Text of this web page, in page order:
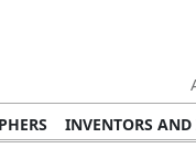
INVENTORS